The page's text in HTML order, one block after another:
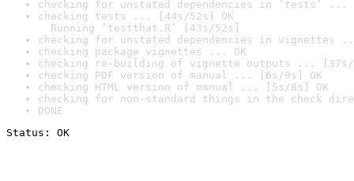
checking for unstated dependencies in ‘tests’ ...
checking tests ... [44s/52s] OK
Running ‘testthat.R’ [43s/52s]
checking for unstated dependencies in vignettes
checking package vignettes ... OK
checking re-building of vignette outputs ... [37s/
checking PDF version of manual ... [6s/9s] OK
checking HTML version of manual ... [5s/8s] OK
checking for non-standard things in the check
DONE
Status: OK